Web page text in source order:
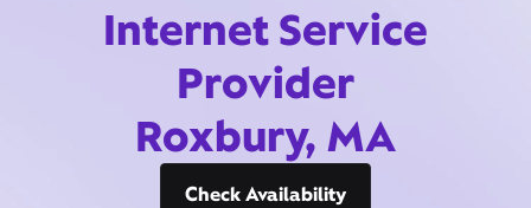
Internet Service
Provider
Roxbury, MA
Check Availability